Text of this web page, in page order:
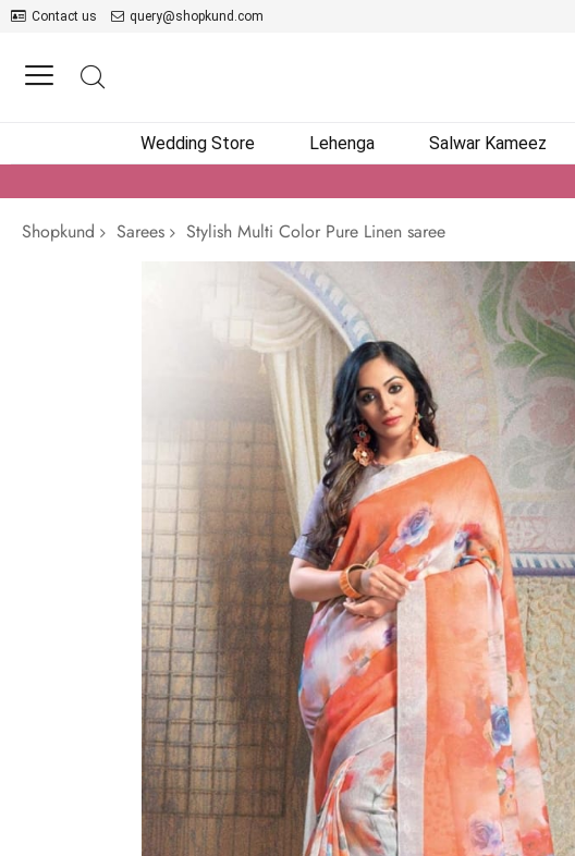
Contact us query@shopkund.com
Wedding Store Lehenga Salwar Kameez
Shopkund
Sarees
Stylish Multi Color Pure Linen saree